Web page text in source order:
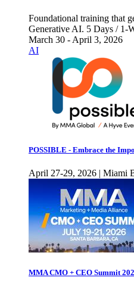
Foundational training that
Generative AI. 5 Days / 1-
March 30 - April 3, 2026
AI
POSSIBLE - Embrace the
April 27-29, 2026 | Miami
MMA CMO + CEO Summit